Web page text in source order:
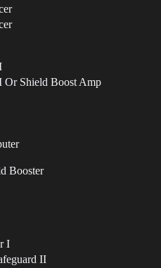
Or Shield Boost Amp
Booster
I
II